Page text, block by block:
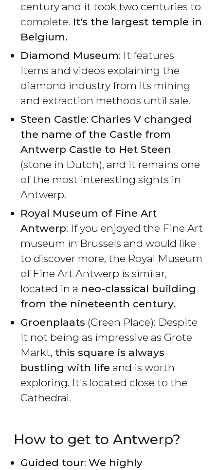
century and it took two centuries to
complete. It's the largest temple in
Belgium.
Diamond Museum: It features
items and videos explaining the
diamond industry from its mining
and extraction methods until sale.
Steen Castle: Charles V changed
the name of the Castle from
Antwerp Castle to Het Steen
(stone in Dutch), and it remains one
of the most interesting sights in
Antwerp.
Royal Museum of Fine Art
Antwerp: If you enjoyed the Fine Art
museum in Brussels and would like
to discover more, the Royal Museum
of Fine Art Antwerp is similar,
located in a neo-classical building
from the nineteenth century.
Groenplaats (Green Place): Despite
it not being as impressive as Grote
Markt, this square is always
bustling with life and is worth
exploring. It's located close to the
Cathedral.
How to get to Antwerp?
Guided tour: We highly